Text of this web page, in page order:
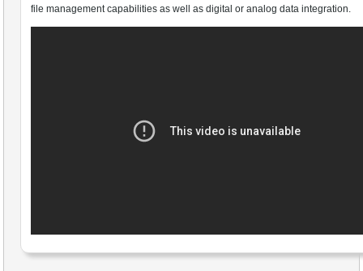
file management capabilities as well as digital or analog data integration.